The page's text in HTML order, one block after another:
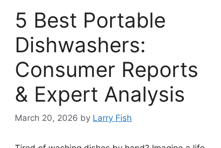
5 Best Portable
Dishwashers:
Consumer Reports
& Expert Analysis
March 20, 2026 by Larry Fish